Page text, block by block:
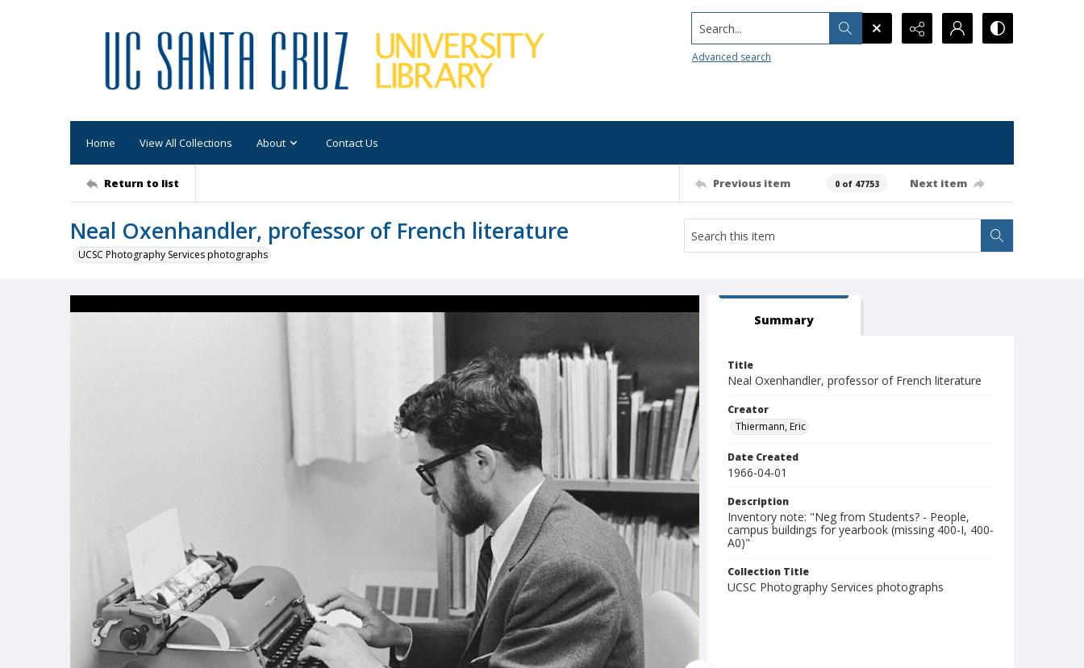
Search...
Advanced search
Home View All Collections About Contact Us
Return to list Previous item 0 of 47753 Next item
Neal Oxenhandler, professor of French literature
UCSC Photography Services photographs
Summary
Title
Neal Oxenhandler, professor of French literature
Creator
Thiermann, Eric
Date Created
1966-04-01
Description
Inventory note: "Neg from Students? - People,
campus buildings for yearbook (missing 400-I, 400-
A0)"
Collection Title
UCSC Photography Services photographs